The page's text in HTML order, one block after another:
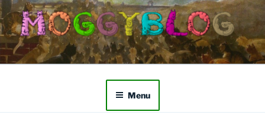
Skip
to
content
Menu